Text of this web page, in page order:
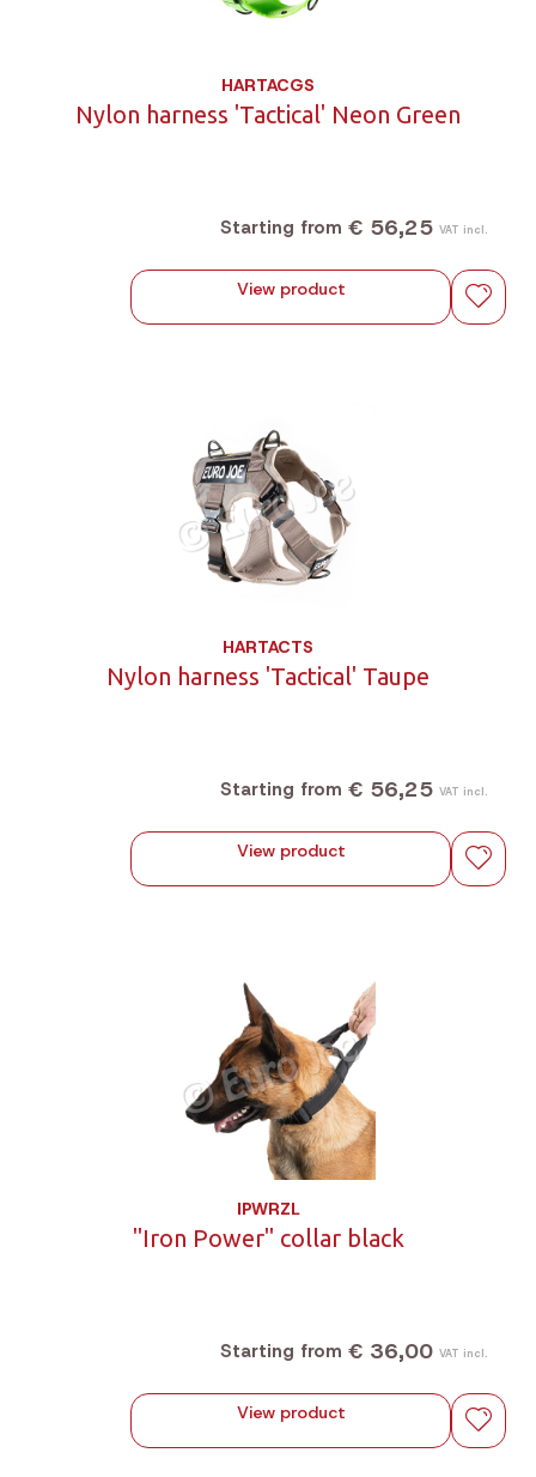
HARTACGS
Nylon harness 'Tactical' Neon Green
Starting from € 56,25 VAT incl.
View product
HARTACTS
Nylon harness 'Tactical' Taupe
Starting from € 56,25 VAT incl.
View product
IPWRZL
"Iron Power" collar black
Starting from € 36,00 VAT incl.
View product